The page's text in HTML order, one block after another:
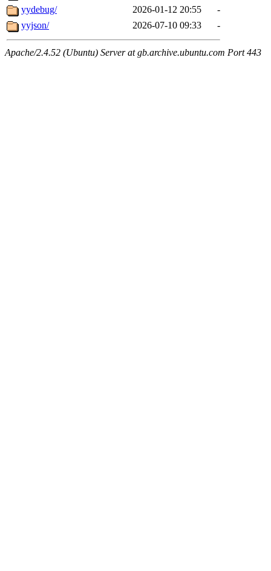
yydebug/
2026-01-12 20:55
-
yyjson/
2026-07-10 09:33 -
Apache/2.4.52 (Ubuntu) Server at gb.archive.ubuntu.com Port 443